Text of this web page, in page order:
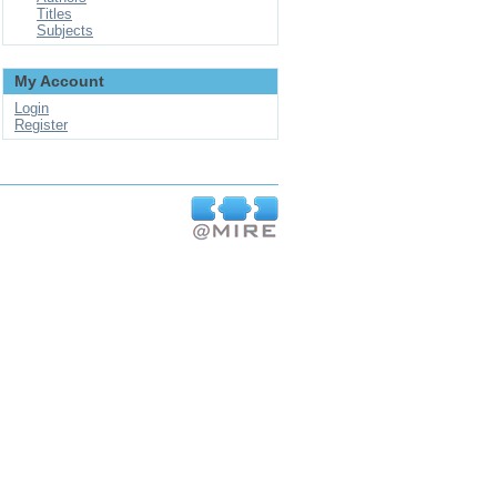
Titles
Subjects
My Account
Login
Register